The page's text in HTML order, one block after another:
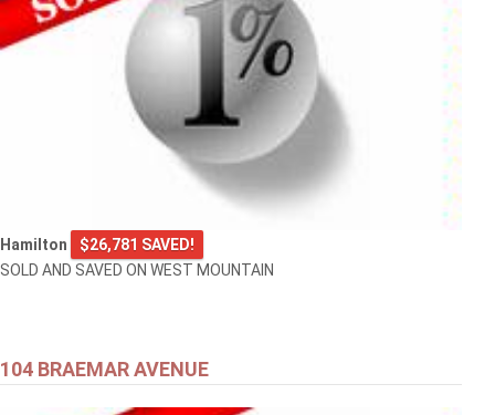
Hamilton
$26,781 SAVED!
SOLD AND SAVED ON WEST MOUNTAIN
104 BRAEMAR AVENUE